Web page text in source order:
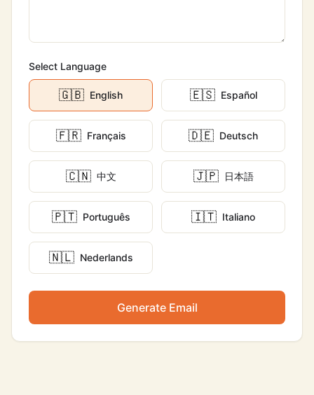
Select Language
🇬🇧 English 🇪🇸 Español
🇫🇷 Français 🇩🇪 Deutsch
🇨🇳 中文 🇯🇵 日本語
🇵🇹 Português 🇮🇹 Italiano
🇳🇱 Nederlands
Generate Email